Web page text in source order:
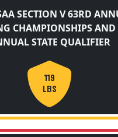
SECTION V 63RD
CHAMPIONSHIPS
STATE QUALIFIER
119
LBS